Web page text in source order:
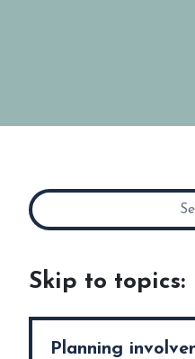
Skip to topics: